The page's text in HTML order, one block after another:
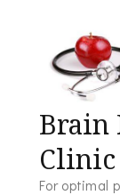
Brain
Clinic
For optimal